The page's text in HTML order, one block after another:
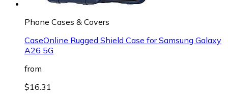
Phone Cases & Covers
CaseOnline Rugged Shield Case for Samsung Galaxy
A26 5G
from
$16.31